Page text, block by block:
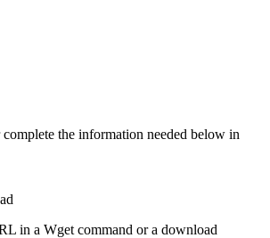
the information needed below in
in a Wget command or a download